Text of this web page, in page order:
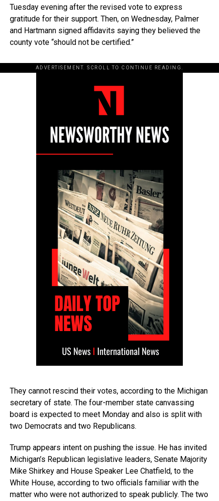
Tuesday evening after the revised vote to express
gratitude for their support. Then, on Wednesday, Palmer
and Hartmann signed affidavits saying they believed the
county vote “should not be certified.”
ADVERTISEMENT. SCROLL TO CONTINUE READING.
They cannot rescind their votes, according to the Michigan
secretary of state. The four-member state canvassing
board is expected to meet Monday and also is split with
two Democrats and two Republicans.
Trump appears intent on pushing the issue. He has invited
Michigan’s Republican legislative leaders, Senate Majority
Mike Shirkey and House Speaker Lee Chatfield, to the
White House, according to two officials familiar with the
matter who were not authorized to speak publicly. The two